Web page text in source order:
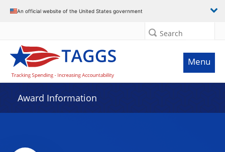
An official website of the United States government
Search
Menu
Award Information